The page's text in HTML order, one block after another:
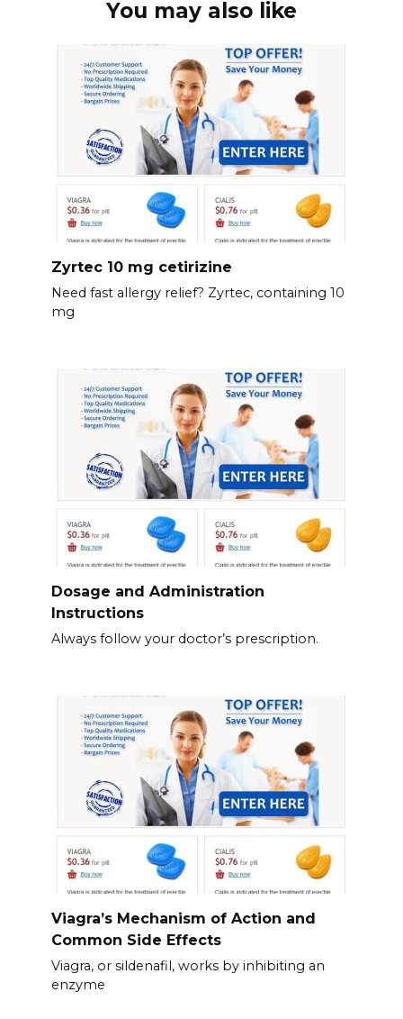
You may also like
Zyrtec 10 mg cetirizine
Need fast allergy relief? Zyrtec, containing 10
mg
Dosage and Administration
Instructions
Always follow your doctor’s prescription.
Viagra’s Mechanism of Action and
Common Side Effects
Viagra, or sildenafil, works by inhibiting an
enzyme